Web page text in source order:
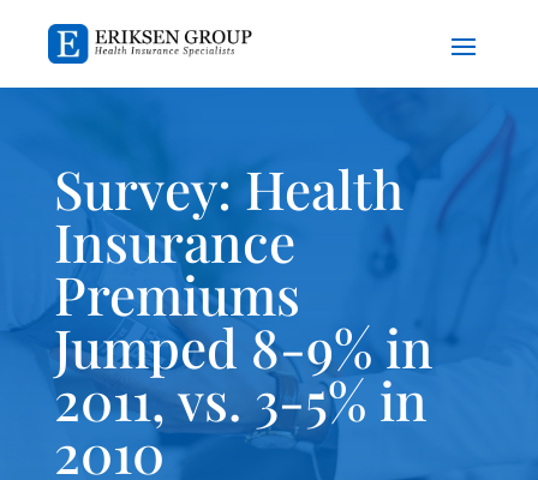
Survey: Health
Insurance
Premiums
Jumped 8-9% in
2011, vs. 3-5% in
2010